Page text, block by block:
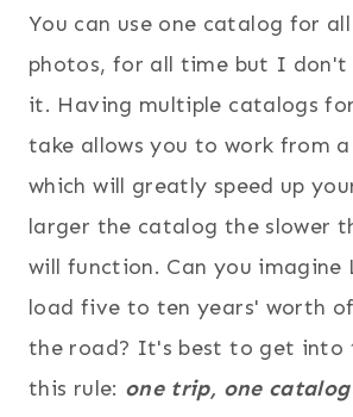
You can use one catalog for
photos, for all time but I don't
it. Having multiple catalogs
take allows you to work from
which will greatly speed up
larger the catalog the slower
will function. Can you imagine
load five to ten years' worth
the road? It's best to get into
this rule: one trip, one